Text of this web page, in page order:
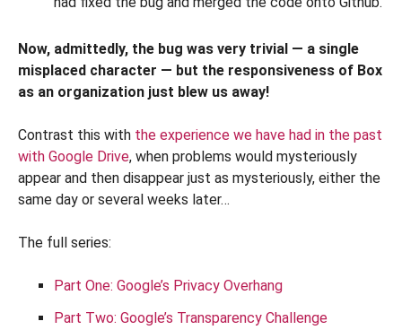
Now, admittedly, the bug was very trivial — a single
misplaced character — but the responsiveness of Box
as an organization just blew us away!
Contrast this with the experience we have had in the past
with Google Drive, when problems would mysteriously
appear and then disappear just as mysteriously, either the
same day or several weeks later…
The full series:
Part One: Google’s Privacy Overhang
Part Two: Google’s Transparency Challenge